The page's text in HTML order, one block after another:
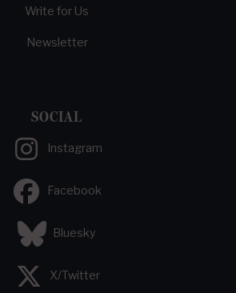
Write for Us
Newsletter
SOCIAL
Instagram
Facebook
Bluesky
X/Twitter